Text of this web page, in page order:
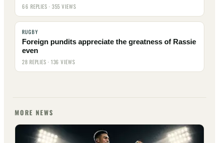
66 REPLIES · 355 VIEWS
RUGBY
Foreign pundits appreciate the greatness of Rassie
even
28 REPLIES · 136 VIEWS
MORE NEWS